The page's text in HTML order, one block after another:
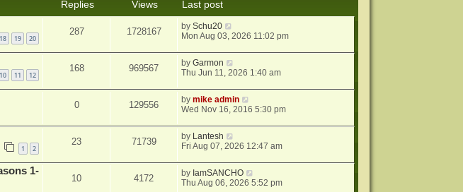
t
Replies Views
Last post
18 19 20
287 1728167 bySchu20
Mon Aug 03, 2026 11:02 pm
10 11 12
168 969567 byGarmon
Thu Jun 11, 2026 1:40 am
0 129556 bymike admin
Wed Nov 16, 2016 5:30 pm
1 2
23 71739 by Lantesh
Fri Aug 07, 2026 12:47 am
1-
10 4172 by IamSANCHO
Thu Aug 06, 2026 5:52 pm